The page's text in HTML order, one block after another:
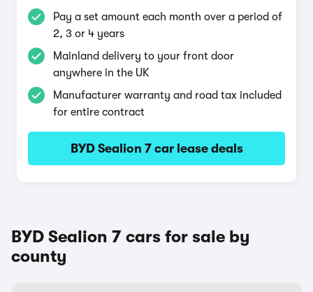
Pay a set amount each month over a period of
2, 3 or 4 years
Mainland delivery to your front door
anywhere in the UK
Manufacturer warranty and road tax included
for entire contract
BYD Sealion 7 car lease deals
BYD Sealion 7 cars for sale by
county